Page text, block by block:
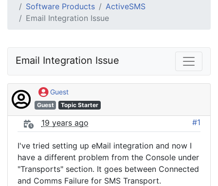
Software Products
ActiveSMS
Email Integration Issue
Email Integration Issue
Guest
Guest Topic Starter
19 years ago #1
I've tried setting up eMail integration and now I
have a different problem from the Console under
"Transports" section. It goes between Connected
and Comms Failure for SMS Transport.